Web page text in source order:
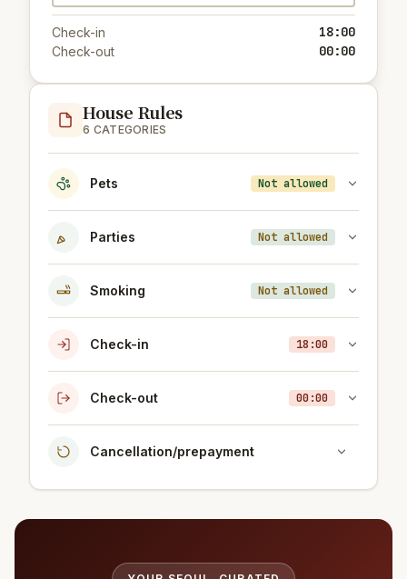
Check-in 18:00
Check-out 00:00
House Rules
6 CATEGORIES
Pets Not allowed
Parties Not allowed
Smoking Not allowed
Check-in 18:00
Check-out 00:00
Cancellation/prepayment